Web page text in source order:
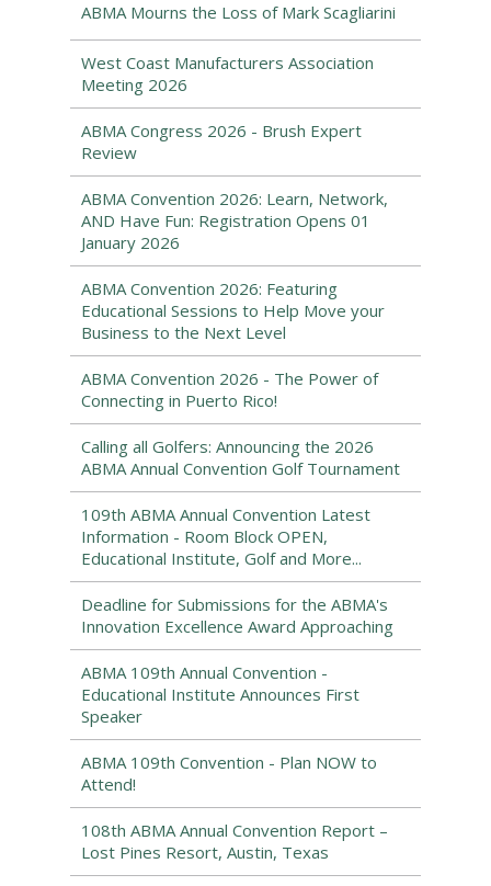
ABMA Mourns the Loss of Mark Scagliarini
West Coast Manufacturers Association
Meeting 2026
ABMA Congress 2026 - Brush Expert
Review
ABMA Convention 2026: Learn, Network,
AND Have Fun: Registration Opens 01
January 2026
ABMA Convention 2026: Featuring
Educational Sessions to Help Move your
Business to the Next Level
ABMA Convention 2026 - The Power of
Connecting in Puerto Rico!
Calling all Golfers: Announcing the 2026
ABMA Annual Convention Golf Tournament
109th ABMA Annual Convention Latest
Information - Room Block OPEN,
Educational Institute, Golf and More...
Deadline for Submissions for the ABMA's
Innovation Excellence Award Approaching
ABMA 109th Annual Convention -
Educational Institute Announces First
Speaker
ABMA 109th Convention - Plan NOW to
Attend!
108th ABMA Annual Convention Report –
Lost Pines Resort, Austin, Texas